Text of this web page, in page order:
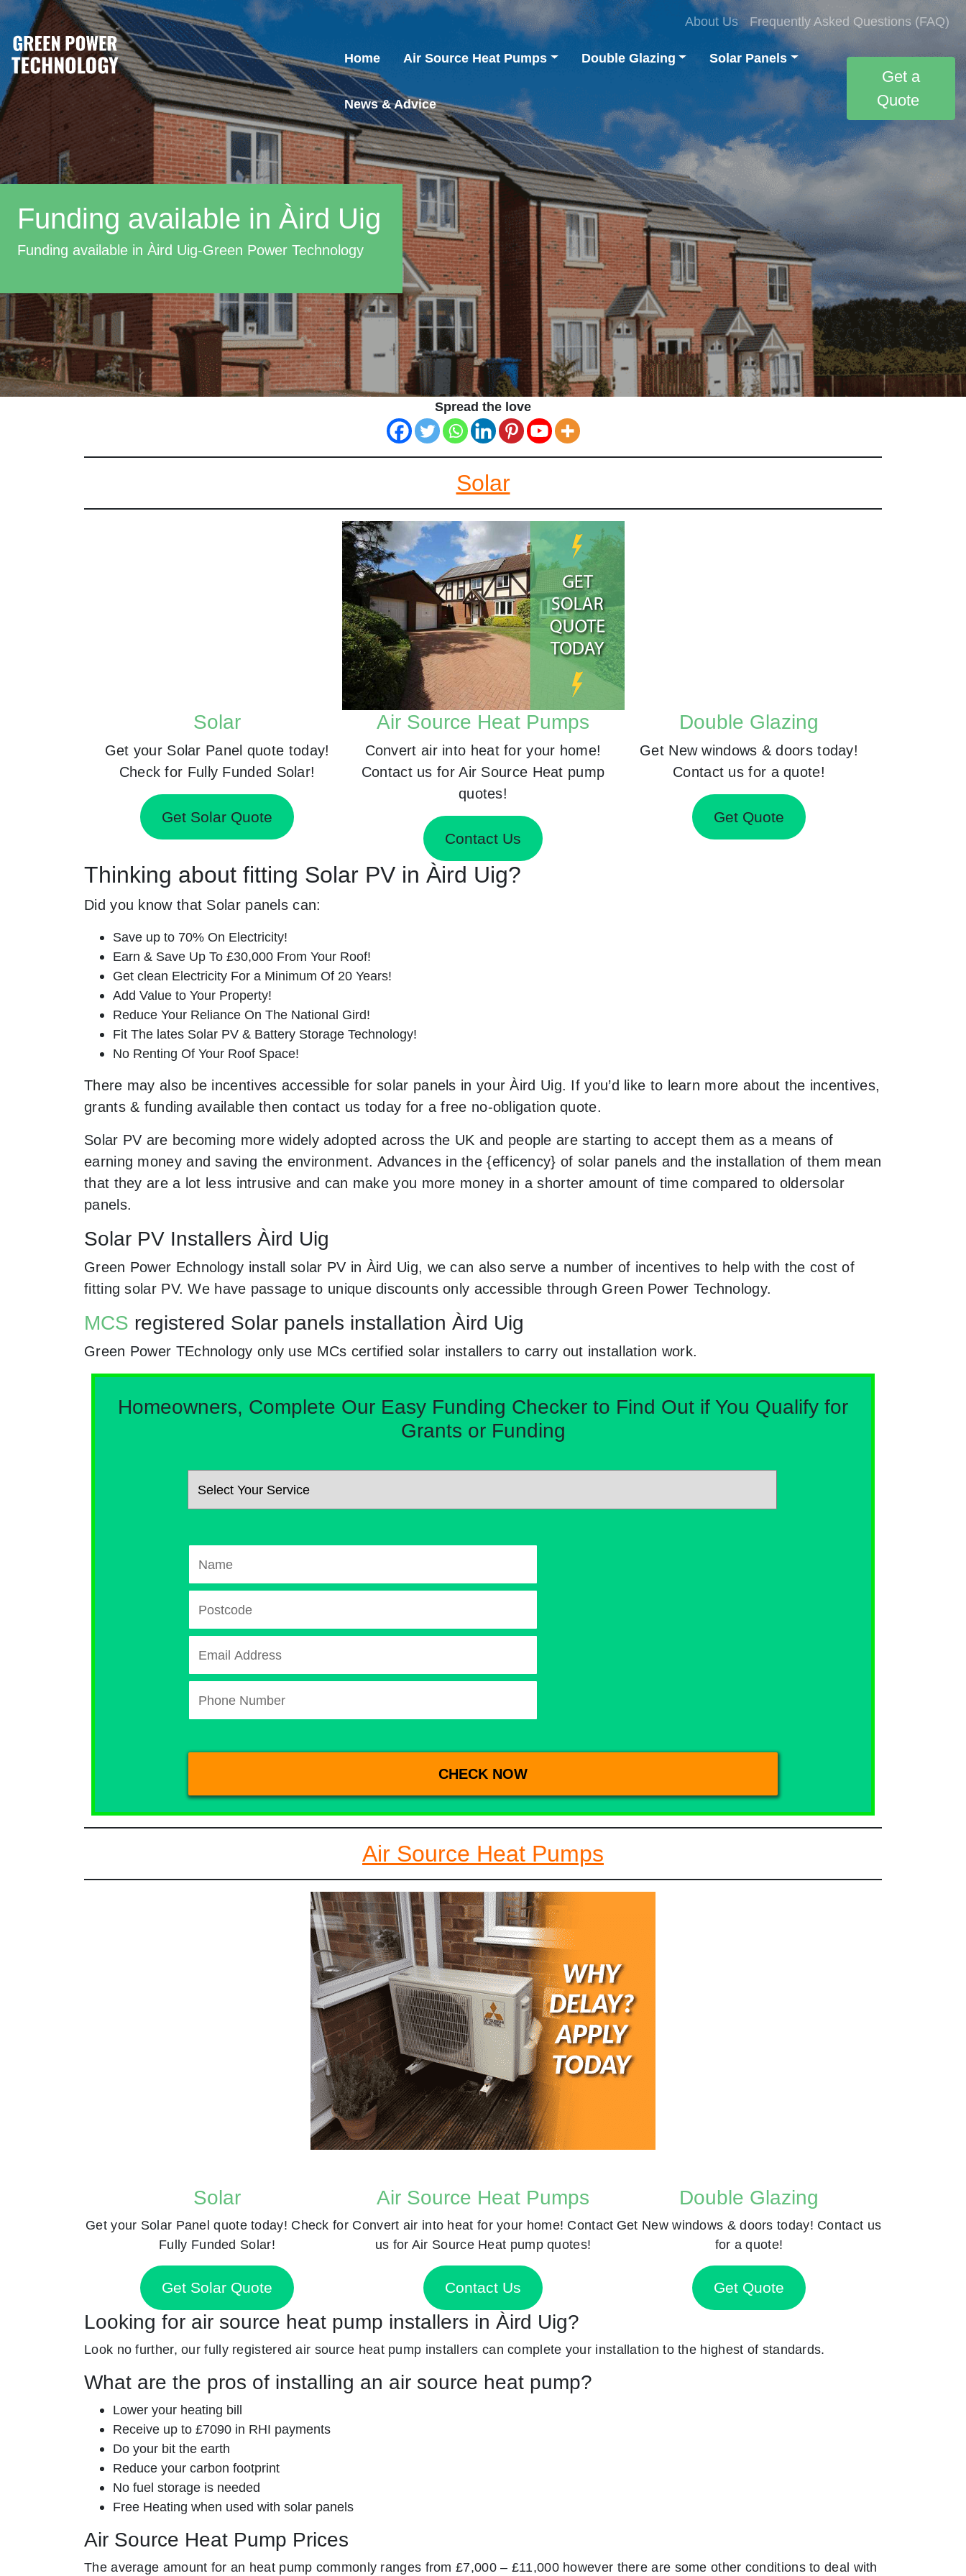
About Us Frequently Asked Questions (FAQ)
Home Air Source Heat Pumps Double Glazing Solar Panels
News & Advice
Get a
Quote
Funding available in Àird Uig
Funding available in Àird Uig-Green Power Technology
Spread the love
Solar
Solar
Get your Solar Panel quote today!
Check for Fully Funded Solar!
Get Solar Quote
Air Source Heat Pumps
Convert air into heat for your home!
Contact us for Air Source Heat pump
quotes!
Contact Us
Double Glazing
Get New windows & doors today!
Contact us for a quote!
Get Quote
Thinking about fitting Solar PV in Àird Uig?
Did you know that Solar panels can:
Save up to 70% On Electricity!
Earn & Save Up To £30,000 From Your Roof!
Get clean Electricity For a Minimum Of 20 Years!
Add Value to Your Property!
Reduce Your Reliance On The National Gird!
Fit The lates Solar PV & Battery Storage Technology!
No Renting Of Your Roof Space!
There may also be incentives accessible for solar panels in your Àird Uig. If you’d like to learn more about the incentives,
grants & funding available then contact us today for a free no-obligation quote.
Solar PV are becoming more widely adopted across the UK and people are starting to accept them as a means of
earning money and saving the environment. Advances in the {efficency} of solar panels and the installation of them mean
that they are a lot less intrusive and can make you more money in a shorter amount of time compared to oldersolar
panels.
Solar PV Installers Àird Uig
Green Power Echnology install solar PV in Àird Uig, we can also serve a number of incentives to help with the cost of
fitting solar PV. We have passage to unique discounts only accessible through Green Power Technology.
MCS registered Solar panels installation Àird Uig
Green Power TEchnology only use MCs certified solar installers to carry out installation work.
Homeowners, Complete Our Easy Funding Checker to Find Out if You Qualify for
Grants or Funding
Air Source Heat Pumps
Solar
Get your Solar Panel quote today! Check for
Fully Funded Solar!
Get Solar Quote
Air Source Heat Pumps
Convert air into heat for your home! Contact
us for Air Source Heat pump quotes!
Contact Us
Double Glazing
Get New windows & doors today! Contact us
for a quote!
Get Quote
Looking for air source heat pump installers in Àird Uig?
Look no further, our fully registered air source heat pump installers can complete your installation to the highest of standards.
What are the pros of installing an air source heat pump?
Lower your heating bill
Receive up to £7090 in RHI payments
Do your bit the earth
Reduce your carbon footprint
No fuel storage is needed
Free Heating when used with solar panels
Air Source Heat Pump Prices
The average amount for an heat pump commonly ranges from £7,000 – £11,000 however there are some other conditions to deal with